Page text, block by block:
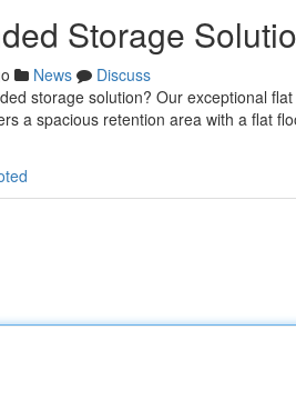
Storage
News
Discuss
storage solution? Our exceptional
a spacious retention area with a flat